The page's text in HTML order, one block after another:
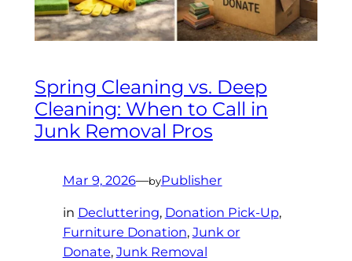
Spring Cleaning vs. Deep
Cleaning: When to Call in
Junk Removal Pros
Mar 9, 2026—byPublisher
in Decluttering, Donation Pick-Up,
Furniture Donation, Junk or
Donate, Junk Removal